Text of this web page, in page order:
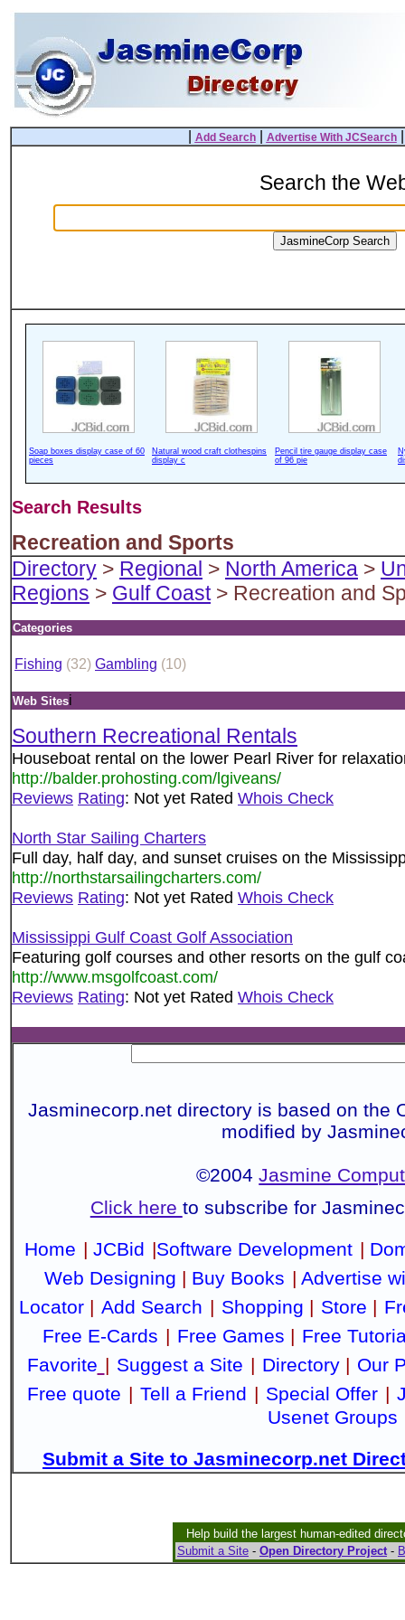
Add Search| Advertise With JCSearch
Search the
Soap boxes display case of 60
pieces
Natural wood craft clothespins
display c
Pencil tire gauge display case
of 96 pie
Search Results
Recreation and Sports
Directory > Regional > North America >
Regions > Gulf Coast> Recreation and
Categories
Fishing (32) Gambling (10)
Web Sitesi
Southern Recreational Rentals
Houseboat rental on the lower Pearl River for
http://balder.prohosting.com/lgiveans/
Reviews Rating: Not yet Rated Whois Check
North Star Sailing Charters
Full day, half day, and sunset cruises on the
http://northstarsailingcharters.com/
Reviews Rating: Not yet Rated Whois Check
Mississippi Gulf Coast Golf Association
Featuring golf courses and other resorts on the gulf
http://www.msgolfcoast.com/
Reviews Rating: Not yet Rated Whois Check
Jasminecorp.net directory is based on the
modified by
©2004Jasmine
Click here to subscribe for
Home | JCBid |Software Development |
Web Designing | Buy Books | Advertise
Locator | Add Search | Shopping | Store |
Free E-Cards | Free Games | Free
Favorite | Suggest a Site | Directory| Our
Free quote | Tell a Friend | Special Offer |
Usenet Groups
Submit a Site to Jasminecorp.net
Help build the largest human-edited
Submit a Site - Open Directory Project-